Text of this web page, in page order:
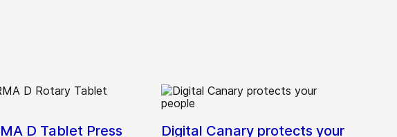
D Tablet Press Digital Canary protects your